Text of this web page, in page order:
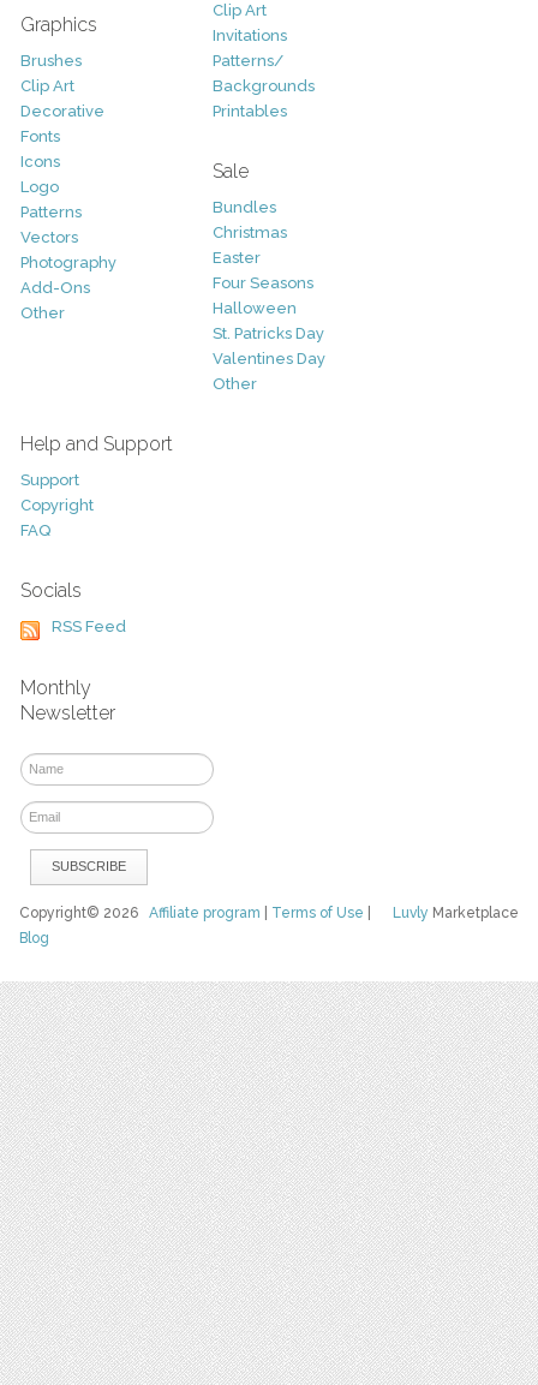
Graphics
Brushes
Clip Art
Decorative
Fonts
Icons
Logo
Patterns
Vectors
Photography
Add-Ons
Other
Clip Art
Invitations
Patterns/
Backgrounds
Printables
Sale
Bundles
Christmas
Easter
Four Seasons
Halloween
St. Patricks Day
Valentines Day
Other
Help and Support
Support
Copyright
FAQ
Socials
RSS Feed
Monthly
Newsletter
Luvly Marketplace
Copyright© 2026Affiliate program Terms of Use
Blog